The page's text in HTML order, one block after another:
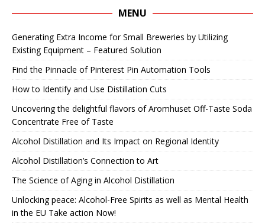
MENU
Generating Extra Income for Small Breweries by Utilizing
Existing Equipment – Featured Solution
Find the Pinnacle of Pinterest Pin Automation Tools
How to Identify and Use Distillation Cuts
Uncovering the delightful flavors of Aromhuset Off-Taste Soda
Concentrate Free of Taste
Alcohol Distillation and Its Impact on Regional Identity
Alcohol Distillation’s Connection to Art
The Science of Aging in Alcohol Distillation
Unlocking peace: Alcohol-Free Spirits as well as Mental Health
in the EU Take action Now!